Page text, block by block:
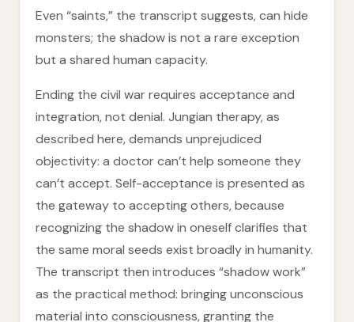
Even “saints,” the transcript suggests, can hide
monsters; the shadow is not a rare exception
but a shared human capacity.
Ending the civil war requires acceptance and
integration, not denial. Jungian therapy, as
described here, demands unprejudiced
objectivity: a doctor can’t help someone they
can’t accept. Self-acceptance is presented as
the gateway to accepting others, because
recognizing the shadow in oneself clarifies that
the same moral seeds exist broadly in humanity.
The transcript then introduces “shadow work”
as the practical method: bringing unconscious
material into consciousness, granting the